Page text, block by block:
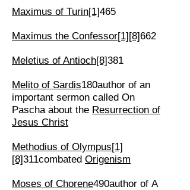
Maximus of Turin[1]465
Maximus the Confessor[1][8]662
Meletius of Antioch[8]381
Melito of Sardis180author of an
important sermon called On
Pascha about the Resurrection of
Jesus Christ
Methodius of Olympus[1]
[8]311combated Origenism
Moses of Chorene490author of A